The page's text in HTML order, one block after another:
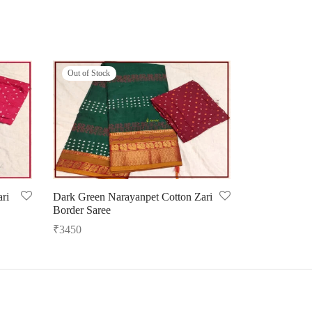
Out of Stock
Dark Green Narayanpet Cotton Zari
Border Saree
₹3450